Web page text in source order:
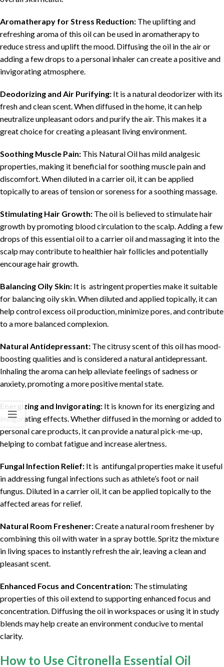
Aromatherapy for Stress Reduction: The uplifting and
refreshing aroma of this oil can be used in aromatherapy to
reduce stress and uplift the mood. Diffusing the oil in the air or
adding a few drops to a personal inhaler can create a positive and
invigorating atmosphere.
Deodorizing and Air Purifying: It is a natural deodorizer with its
fresh and clean scent. When diffused in the home, it can help
neutralize unpleasant odors and purify the air. This makes it a
great choice for creating a pleasant living environment.
Soothing Muscle Pain: This Natural Oil has mild analgesic
properties, making it beneficial for soothing muscle pain and
discomfort. When diluted in a carrier oil, it can be applied
topically to areas of tension or soreness for a soothing massage.
Stimulating Hair Growth: The oil is believed to stimulate hair
growth by promoting blood circulation to the scalp. Adding a few
drops of this essential oil to a carrier oil and massaging it into the
scalp may contribute to healthier hair follicles and potentially
encourage hair growth.
Balancing Oily Skin: It is astringent properties make it suitable
for balancing oily skin. When diluted and applied topically, it can
help control excess oil production, minimize pores, and contribute
to a more balanced complexion.
Natural Antidepressant: The citrusy scent of this oil has mood-
boosting qualities and is considered a natural antidepressant.
Inhaling the aroma can help alleviate feelings of sadness or
anxiety, promoting a more positive mental state.
Energizing and Invigorating: It is known for its energizing and
invigorating effects. Whether diffused in the morning or added to
personal care products, it can provide a natural pick-me-up,
helping to combat fatigue and increase alertness.
Fungal Infection Relief: It is antifungal properties make it useful
in addressing fungal infections such as athlete’s foot or nail
fungus. Diluted in a carrier oil, it can be applied topically to the
affected areas for relief.
Natural Room Freshener:Create a natural room freshener by
combining this oil with water in a spray bottle. Spritz the mixture
in living spaces to instantly refresh the air, leaving a clean and
pleasant scent.
Enhanced Focus and Concentration: The stimulating
properties of this oil extend to supporting enhanced focus and
concentration. Diffusing the oil in workspaces or using it in study
blends may help create an environment conducive to mental
clarity.
How to Use Citronella Essential Oil